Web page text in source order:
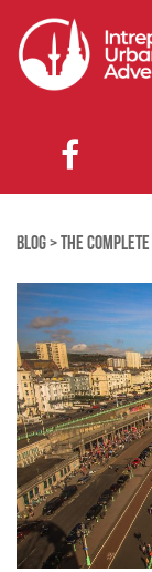
BLOG>THE